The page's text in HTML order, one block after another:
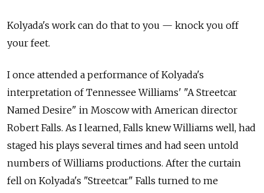
Kolyada's work can do that to you — knock you off
your feet.
I once attended a performance of Kolyada's
interpretation of Tennessee Williams' "A Streetcar
Named Desire" in Moscow with American director
Robert Falls. As I learned, Falls knew Williams well, had
staged his plays several times and had seen untold
numbers of Williams productions. After the curtain
fell on Kolyada's "Streetcar" Falls turned to me